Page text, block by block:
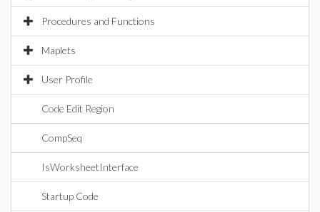
Procedures and Functions
Maplets
User Profile
Code Edit Region
CompSeq
IsWorksheetInterface
Startup Code